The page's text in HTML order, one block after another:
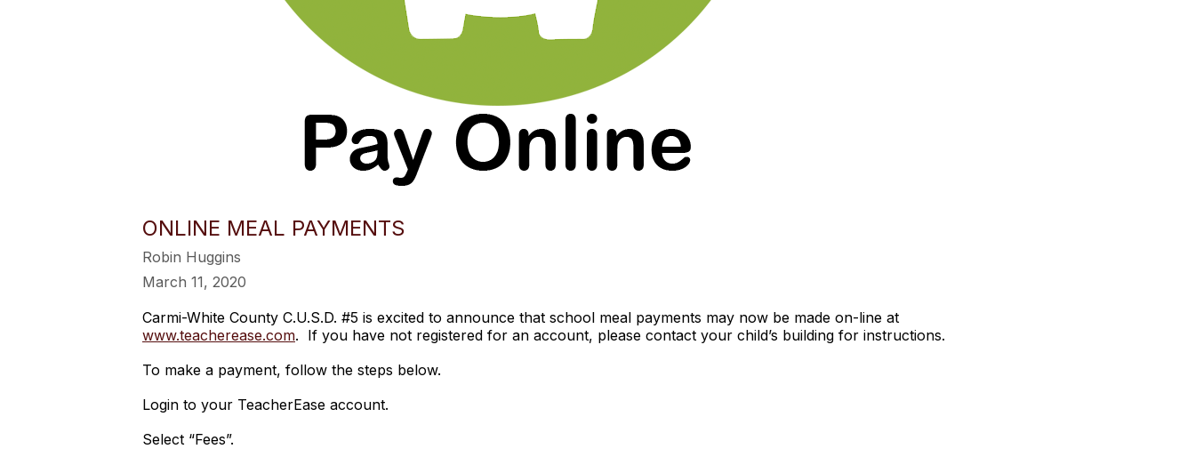
ONLINE MEAL PAYMENTS
Robin Huggins
March 11, 2020
Carmi-White County C.U.S.D. #5 is excited to announce that school meal payments may now be made on-line at
www.teacherease.com. If you have not registered for an account, please contact your child’s building for instructions.
To make a payment, follow the steps below.
Login to your TeacherEase account.
Select “Fees”.